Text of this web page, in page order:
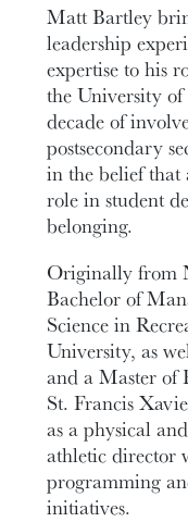
Matt Bartley
leadership
expertise to his
the University
decade of
postsecondary
in the belief that
role in student
belonging.
Originally from
Bachelor of
Science in
University, as
and a Master of
St. Francis
as a physical
athletic director
programming
initiatives.